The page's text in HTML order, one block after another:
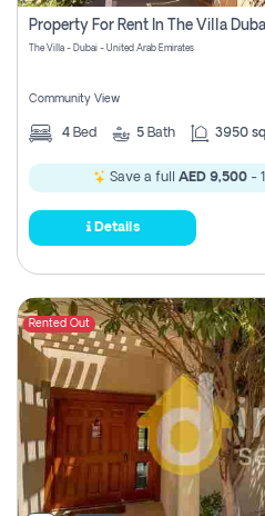
The Villa - Dubai - United Arab Emirates
Community View
4 Bed 5 Bath 3950
Save a full AED 9,500-
Details
Rented Out